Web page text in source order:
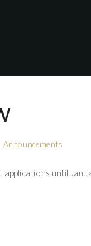
Announcements
until